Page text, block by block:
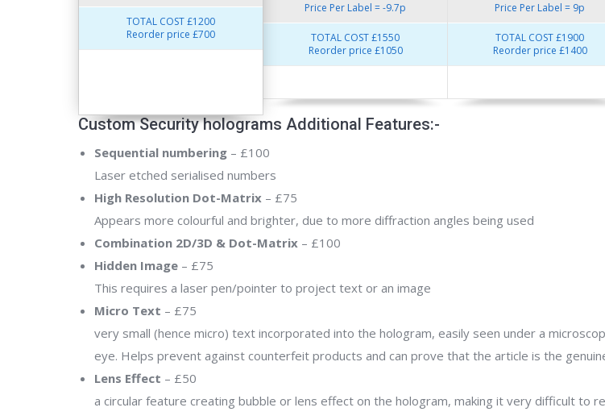
TOTAL COST £1200
Reorder price £700
Price Per Label = -9.7p
TOTAL COST £1550
Reorder price £1050
Price Per Label = 9p
TOTAL COST £1900
Reorder price £1400
Custom Security holograms Additional Features:-
Sequential numbering – £100
Laser etched serialised numbers
High Resolution Dot-Matrix – £75
Appears more colourful and brighter, due to more diffraction angles being used
Combination 2D/3D & Dot-Matrix – £100
Hidden Image – £75
This requires a laser pen/pointer to project text or an image
Micro Text – £75
very small (hence micro) text incorporated into the hologram, easily seen under a
eye. Helps prevent against counterfeit products and can prove that the article is the
Lens Effect – £50
a circular feature creating bubble or lens effect on the hologram, making it very difficult to